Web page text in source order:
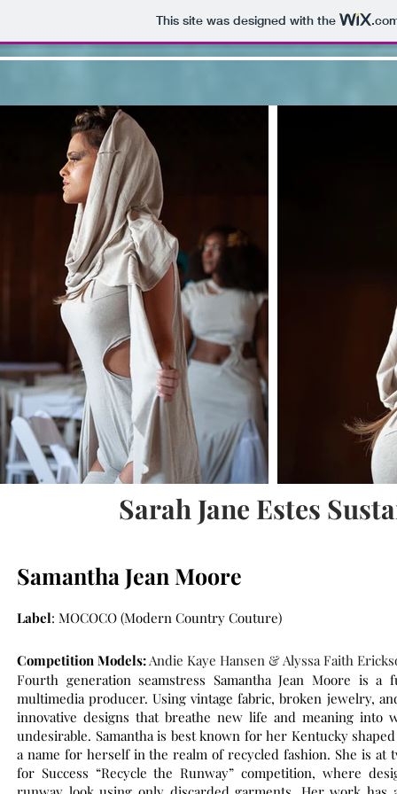
This site was designed with the
Sarah Jane Estes
Samantha Jean Moore
Label: MOCOCO (Modern Country Couture)
Competition Models:Andie Kaye Hansen & Alyssa Faith
Fourth generation seamstress Samantha Jean Moore is
multimedia producer. Using vintage fabric, broken jewelry,
innovative designs that breathe new life and meaning into
undesirable. Samantha is best known for her Kentucky
a name for herself in the realm of recycled fashion. She is at
for Success “Recycle the Runway” competition, where